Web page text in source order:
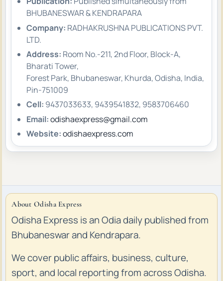
BHUBANESWAR & KENDRAPARA
Company: RADHAKRUSHNA PUBLICATIONS PVT.
LTD.
Address: Room No.-211, 2nd Floor, Block-A,
Bharati Tower,
Forest Park, Bhubaneswar, Khurda, Odisha, India,
Pin-751009
Cell: 9437033633, 9439541832, 9583706460
Email:odishaexpress@gmail.com
Website:odishaexpress.com
About Odisha Express
Odisha Express is an Odia daily published from
Bhubaneswar and Kendrapara.
We cover public affairs, business, culture,
sport, and local reporting from across Odisha.